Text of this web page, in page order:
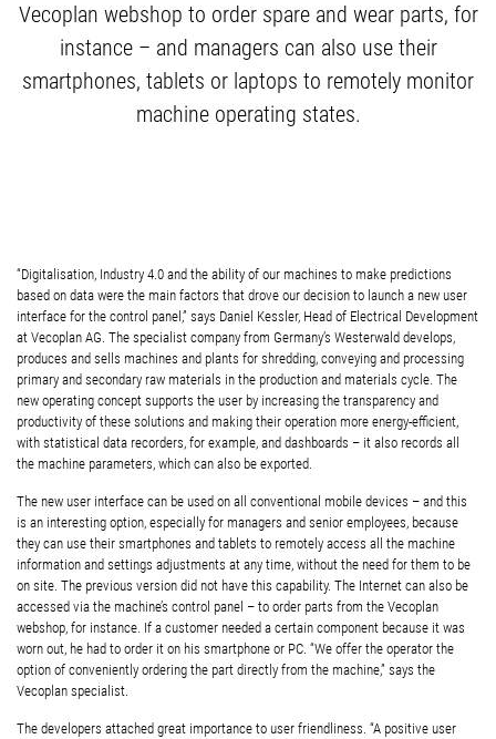
Vecoplan webshop to order spare and wear parts, for
instance – and managers can also use their
smartphones, tablets or laptops to remotely monitor
machine operating states.
“Digitalisation, Industry 4.0 and the ability of our machines to make predictions
based on data were the main factors that drove our decision to launch a new user
interface for the control panel,” says Daniel Kessler, Head of Electrical Development
at Vecoplan AG. The specialist company from Germany’s Westerwald develops,
produces and sells machines and plants for shredding, conveying and processing
primary and secondary raw materials in the production and materials cycle. The
new operating concept supports the user by increasing the transparency and
productivity of these solutions and making their operation more energy-efficient,
with statistical data recorders, for example, and dashboards – it also records all
the machine parameters, which can also be exported.
The new user interface can be used on all conventional mobile devices – and this
is an interesting option, especially for managers and senior employees, because
they can use their smartphones and tablets to remotely access all the machine
information and settings adjustments at any time, without the need for them to be
on site. The previous version did not have this capability. The Internet can also be
accessed via the machine’s control panel – to order parts from the Vecoplan
webshop, for instance. If a customer needed a certain component because it was
worn out, he had to order it on his smartphone or PC. “We offer the operator the
option of conveniently ordering the part directly from the machine,” says the
Vecoplan specialist.
The developers attached great importance to user friendliness. “A positive user